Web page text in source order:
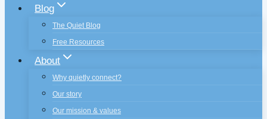
Blog
The Quiet Blog
Free Resources
About
Why quietly connect?
Our story
Our mission & values